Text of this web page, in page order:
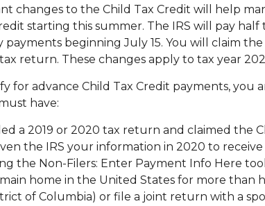
changes to the Child Tax Credit will help
starting this summer. The IRS will pay
payments beginning July 15. You will claim
return. These changes apply to tax year
for advance Child Tax Credit payments, you
have:
a 2019 or 2020 tax return and claimed the
the IRS your information in 2020 to
the Non-Filers: Enter Payment Info Here
main home in the United States for more than
of Columbia) or file a joint return with a